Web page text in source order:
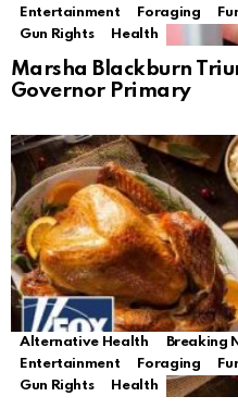
Entertainment
Foraging
Gun Rights
Health
Marsha Blackburn
Governor Primary
Alternative Health Breaking
Entertainment
Foraging
Gun Rights
Health